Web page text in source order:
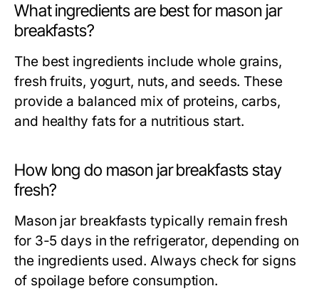
What ingredients are best for mason jar
breakfasts?
The best ingredients include whole grains,
fresh fruits, yogurt, nuts, and seeds. These
provide a balanced mix of proteins, carbs,
and healthy fats for a nutritious start.
How long do mason jar breakfasts stay
fresh?
Mason jar breakfasts typically remain fresh
for 3-5 days in the refrigerator, depending on
the ingredients used. Always check for signs
of spoilage before consumption.